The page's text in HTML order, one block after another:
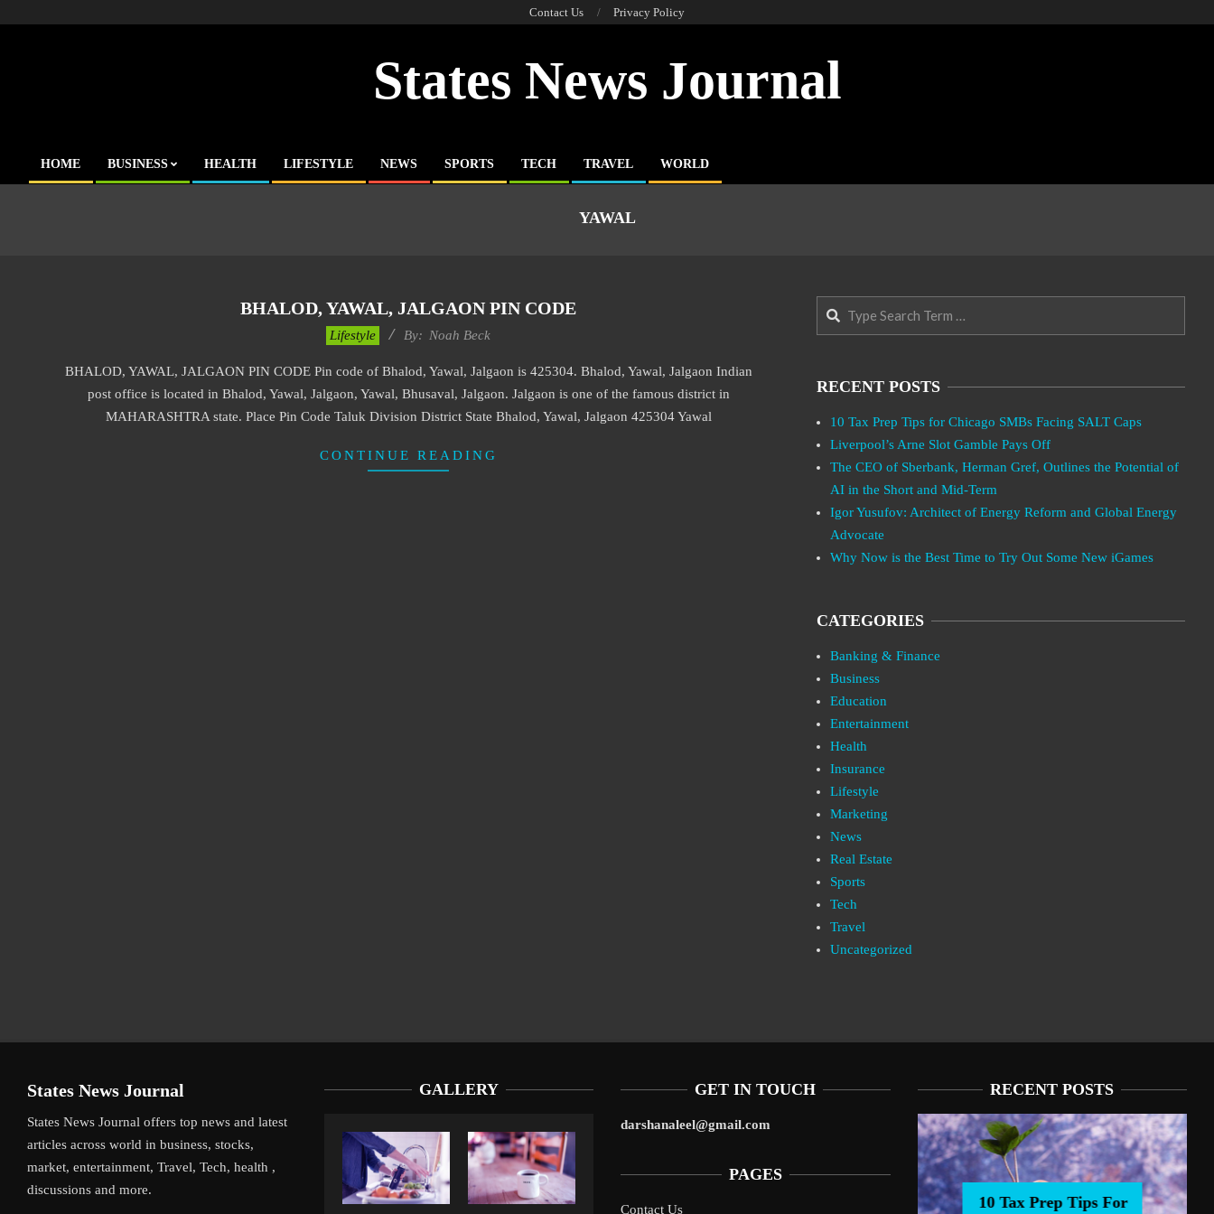
Contact Us Privacy Policy
States News Journal
Primary
HOME BUSINESS HEALTH LIFESTYLE NEWS SPORTS TECH TRAVEL WORLD
YAWAL
BHALOD, YAWAL, JALGAON PIN CODE
17
Lifestyle By: Noah Beck
BHALOD, YAWAL, JALGAON PIN CODE Pin code of Bhalod, Yawal, Jalgaon is 425304. Bhalod, Yawal, Jalgaon Indian
post office is located in Bhalod, Yawal, Jalgaon, Yawal, Bhusaval, Jalgaon. Jalgaon is one of the famous district in
MAHARASHTRA state. Place Pin Code Taluk Division District State Bhalod, Yawal, Jalgaon 425304 Yawal
CONTINUE READING
Search
RECENT POSTS
10 Tax Prep Tips for Chicago SMBs Facing SALT Caps
Liverpool’s Arne Slot Gamble Pays Off
The CEO of Sberbank, Herman Gref, Outlines the Potential of
AI in the Short and Mid-Term
Igor Yusufov: Architect of Energy Reform and Global Energy
Advocate
Why Now is the Best Time to Try Out Some New iGames
CATEGORIES
Banking & Finance
Business
Education
Entertainment
Health
Insurance
Lifestyle
Marketing
News
Real Estate
Sports
Tech
Travel
Uncategorized
States News Journal
States News Journal offers top news and latest
articles across world in business, stocks,
market, entertainment, Travel, Tech, health ,
discussions and more.
GALLERY GET IN TOUCH
darshanaleel@gmail.com
PAGES
Contact Us
RECENT POSTS
10 Tax Prep Tips For